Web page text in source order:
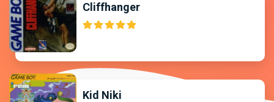
Cliffhanger
Kid Niki